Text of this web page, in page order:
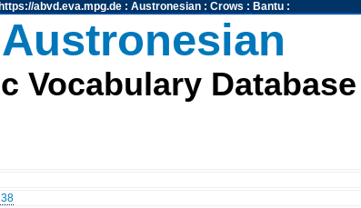
https://abvd.eva.mpg.de: Austronesian: Crows : Bantu:
Austronesian
Vocabulary Database